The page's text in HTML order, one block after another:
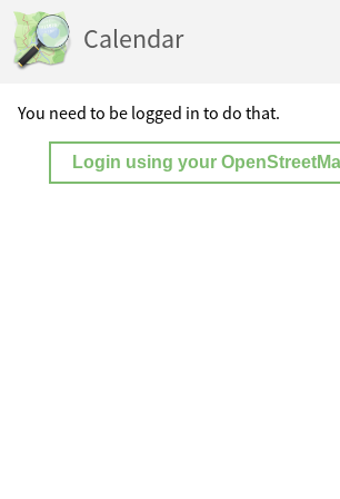
Calendar
You need to be logged in to do that.
Login using your